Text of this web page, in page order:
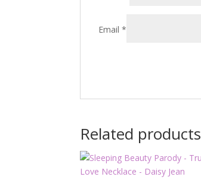
Email*
Related products